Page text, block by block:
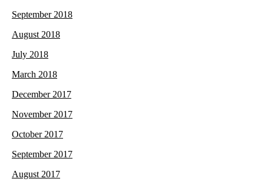
September 2018
August 2018
July 2018
March 2018
December 2017
November 2017
October 2017
September 2017
August 2017